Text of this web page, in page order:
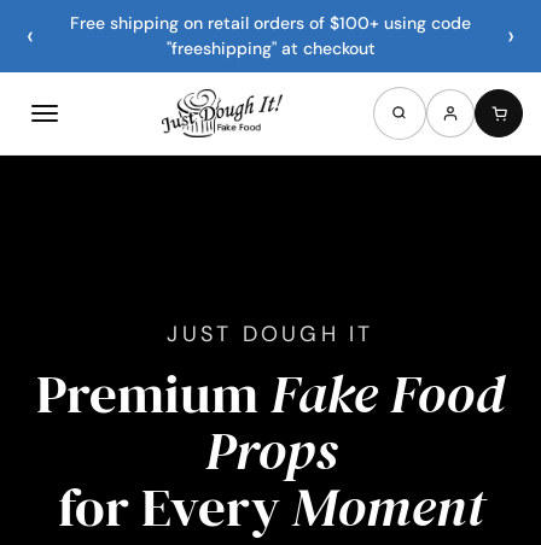
‹
Free shipping on retail orders of $100+ using code
"freeshipping" at checkout
›
JUST DOUGH IT
PremiumFake Food
Props
for EveryMoment